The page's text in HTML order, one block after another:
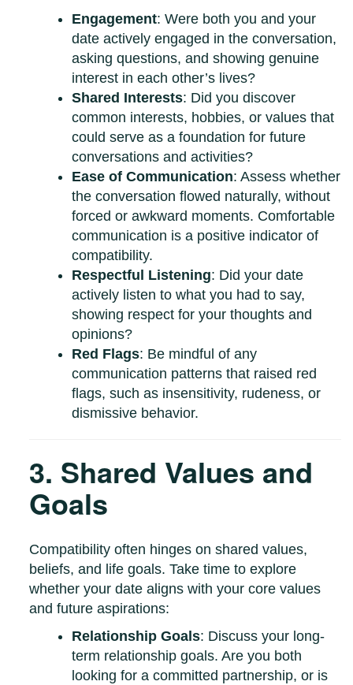
Engagement: Were both you and your
date actively engaged in the conversation,
asking questions, and showing genuine
interest in each other’s lives?
Shared Interests: Did you discover
common interests, hobbies, or values that
could serve as a foundation for future
conversations and activities?
Ease of Communication: Assess whether
the conversation flowed naturally, without
forced or awkward moments. Comfortable
communication is a positive indicator of
compatibility.
Respectful Listening: Did your date
actively listen to what you had to say,
showing respect for your thoughts and
opinions?
Red Flags: Be mindful of any
communication patterns that raised red
flags, such as insensitivity, rudeness, or
dismissive behavior.
3. Shared Values and
Goals
Compatibility often hinges on shared values,
beliefs, and life goals. Take time to explore
whether your date aligns with your core values
and future aspirations:
Relationship Goals: Discuss your long-
term relationship goals. Are you both
looking for a committed partnership, or is